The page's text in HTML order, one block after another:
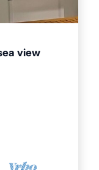
view